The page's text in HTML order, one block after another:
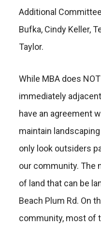
Additional
Bufka, Cindy Keller,
Taylor.
While MBA does
immediately
have an agreement
maintain
only look outsiders
our community. The
of land that can be
Beach Plum Rd. On
community, most of